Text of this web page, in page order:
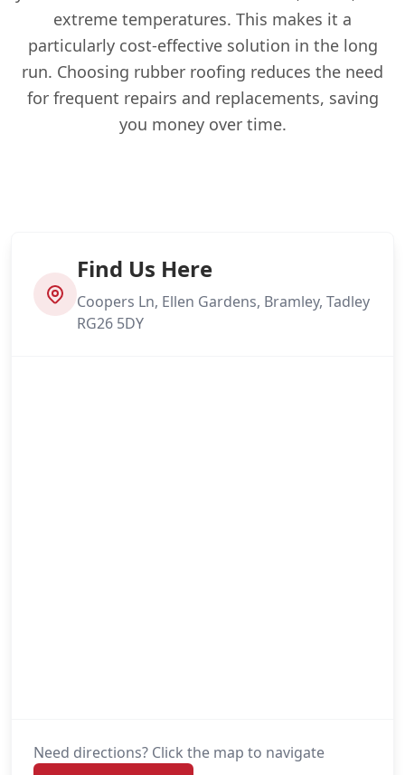
extreme temperatures. This makes it a
particularly cost-effective solution in the long
run. Choosing rubber roofing reduces the need
for frequent repairs and replacements, saving
you money over time.
Find Us Here
Coopers Ln, Ellen Gardens, Bramley, Tadley
RG26 5DY
Need directions? Click the map to navigate